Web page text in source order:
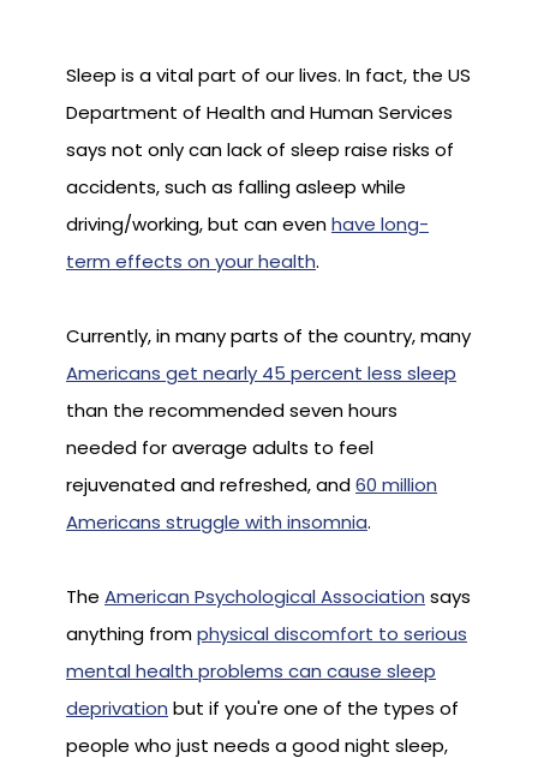
Sleep is a vital part of our lives. In fact, the US
Department of Health and Human Services
says not only can lack of sleep raise risks of
accidents, such as falling asleep while
driving/working, but can evenhave long-
term effects on your health.
Currently, in many parts of the country, many
Americans get nearly 45 percent less sleep
than the recommended seven hours
needed for average adults to feel
rejuvenated and refreshed, and60 million
Americans struggle with insomnia.
The American Psychological Association says
anything fromphysical discomfort to serious
mental health problems can cause sleep
deprivation but if you're one of the types of
people who just needs a good night sleep,